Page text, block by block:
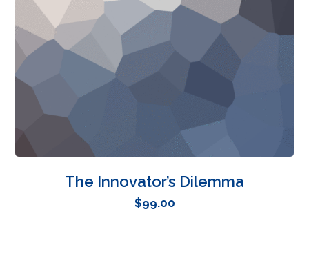
The Innovator’s Dilemma
$99.00